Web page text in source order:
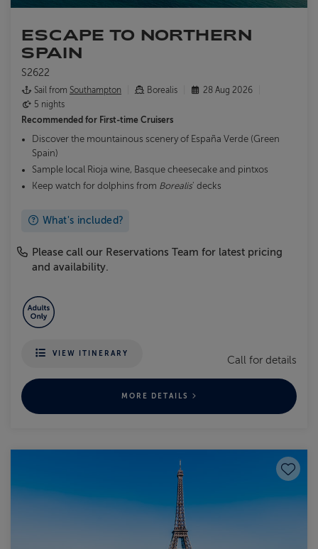
ESCAPE TO NORTHERN
SPAIN
S2622
Sail from Southampton Borealis
28 Aug 2026
5 nights
Recommended for First-time Cruisers
Discover the mountainous scenery of España Verde (Green
Spain)
Sample local Rioja wine, Basque cheesecake and pintxos
Keep watch for dolphins from Borealis' decks
What's included?
Please call our Reservations Team for latest pricing
and availability.
VIEW ITINERARY
Call for details
MORE DETAILS
Save